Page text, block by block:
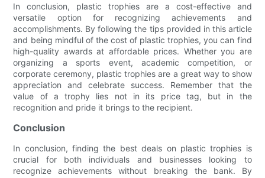
In conclusion, plastic trophies are a cost-effective and
versatile option for recognizing achievements and
accomplishments. By following the tips provided in this article
and being mindful of the cost of plastic trophies, you can find
high-quality awards at affordable prices. Whether you are
organizing a sports event, academic competition, or
corporate ceremony, plastic trophies are a great way to show
appreciation and celebrate success. Remember that the
value of a trophy lies not in its price tag, but in the
recognition and pride it brings to the recipient.
Conclusion
In conclusion, finding the best deals on plastic trophies is
crucial for both individuals and businesses looking to
recognize achievements without breaking the bank. By